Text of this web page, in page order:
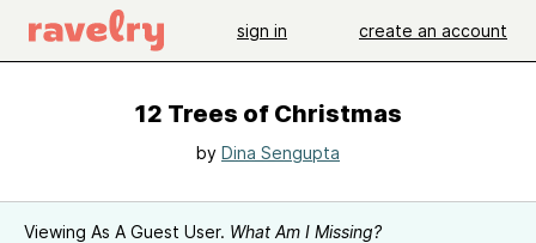
sign in create an account
12 Trees of Christmas
by Dina Sengupta
Viewing As A Guest User. What Am I Missing?